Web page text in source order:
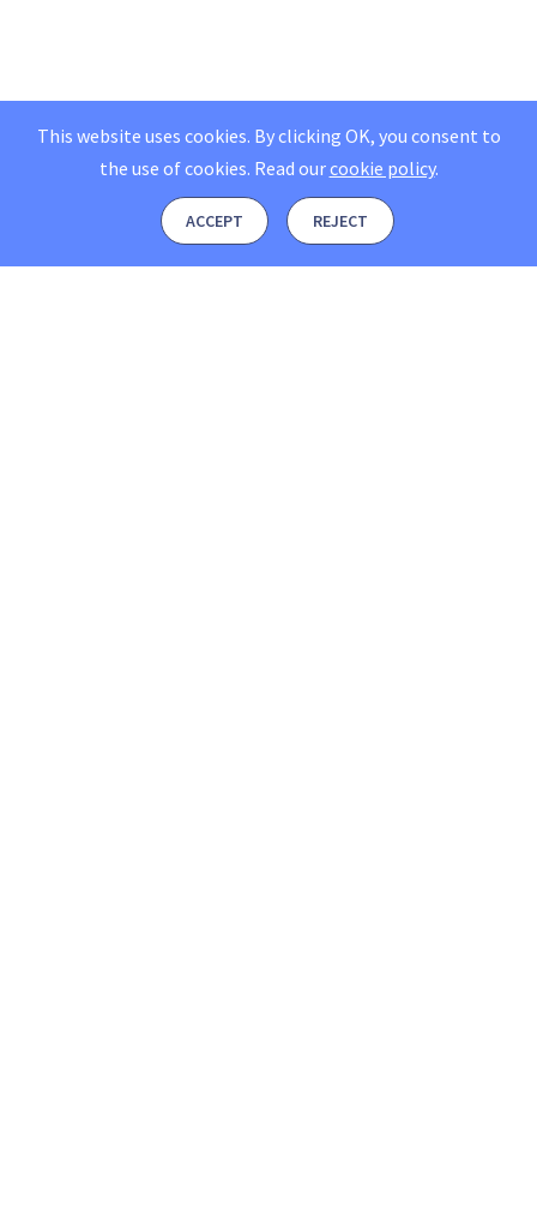
This website uses cookies. By clicking OK, you consent to
the use of cookies. Read ourcookie policy.
ACCEPT REJECT